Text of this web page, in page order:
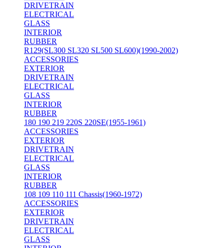
DRIVETRAIN
ELECTRICAL
GLASS
INTERIOR
RUBBER
R129(SL300 SL320 SL500 SL600)(1990-2002)
ACCESSORIES
EXTERIOR
DRIVETRAIN
ELECTRICAL
GLASS
INTERIOR
RUBBER
180 190 219 220S 220SE(1955-1961)
ACCESSORIES
EXTERIOR
DRIVETRAIN
ELECTRICAL
GLASS
INTERIOR
RUBBER
108 109 110 111 Chassis(1960-1972)
ACCESSORIES
EXTERIOR
DRIVETRAIN
ELECTRICAL
GLASS